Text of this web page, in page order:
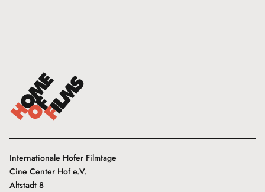
Internationale Hofer Filmtage
Cine Center Hof e.V.
Altstadt 8